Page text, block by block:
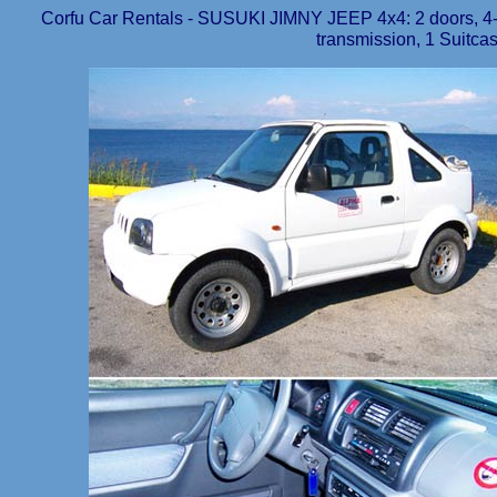
Corfu Car Rentals - SUSUKI JIMNY JEEP 4x4: 2 doors,
transmission, 1